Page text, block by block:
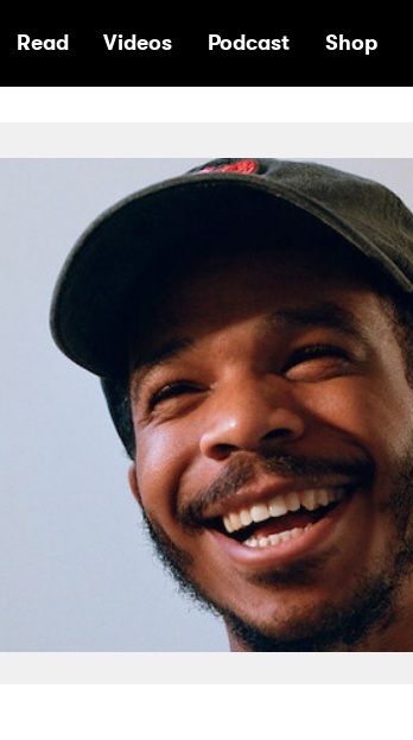
Read Videos Podcast Shop